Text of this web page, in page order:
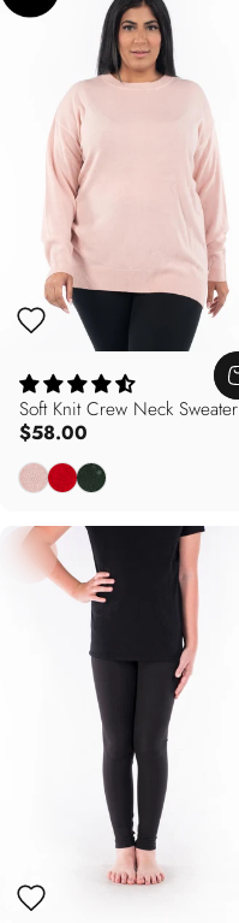
Soft Knit Crew Neck Sweater
$58.00
Rose Pink
Poppy Red
Forest Green